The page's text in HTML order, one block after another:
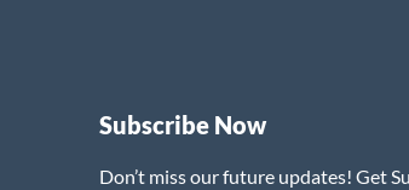
Subscribe Now
Don’t miss our future updates! Get